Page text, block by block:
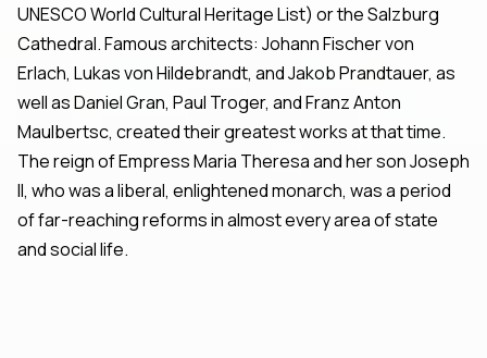
UNESCO World Cultural Heritage List) or the Salzburg
Cathedral. Famous architects: Johann Fischer von
Erlach, Lukas von Hildebrandt, and Jakob Prandtauer, as
well as Daniel Gran, Paul Troger, and Franz Anton
Maulbertsc, created their greatest works at that time.
The reign of Empress Maria Theresa and her son Joseph
II, who was a liberal, enlightened monarch, was a period
of far-reaching reforms in almost every area of state
and social life.